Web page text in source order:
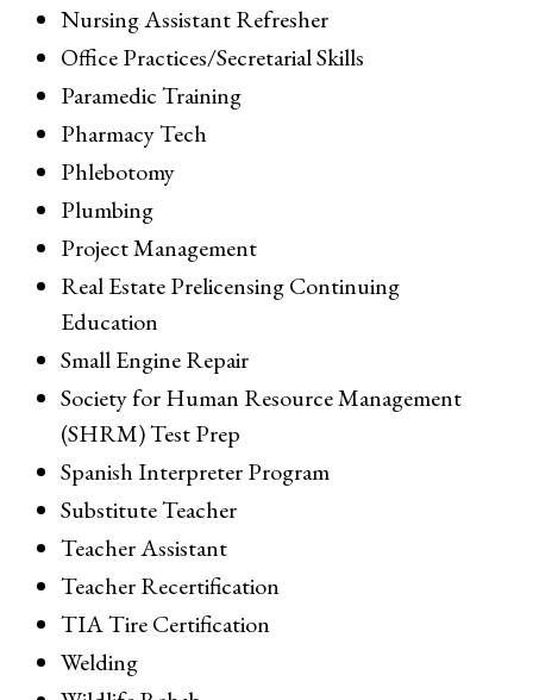
Nursing Assistant Refresher
Office Practices/Secretarial Skills
Paramedic Training
Pharmacy Tech
Phlebotomy
Plumbing
Project Management
Real Estate Prelicensing Continuing
Education
Small Engine Repair
Society for Human Resource Management
(SHRM) Test Prep
Spanish Interpreter Program
Substitute Teacher
Teacher Assistant
Teacher Recertification
TIA Tire Certification
Welding